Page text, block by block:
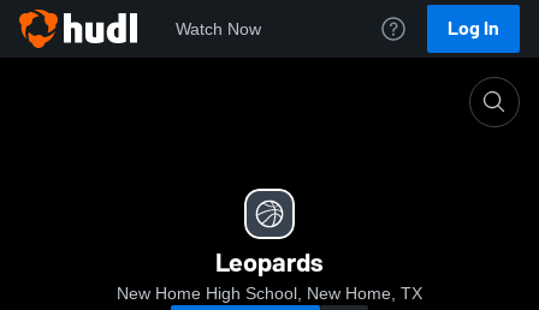
Watch Now Log In
Leopards
New Home High School, New Home, TX